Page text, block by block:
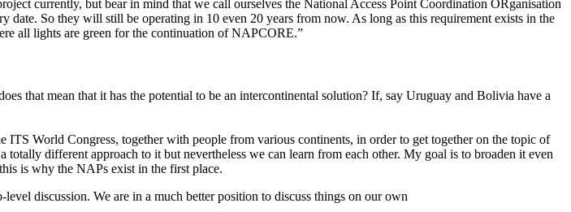
currently, but bear in mind that we call ourselves the National Access Point Coordination ORganisation
date. So they will still be operating in 10 even 20 years from now. As long as this requirement exists in the
all lights are green for the continuation of NAPCORE.”
that mean that it has the potential to be an intercontinental solution? If, say Uruguay and Bolivia have a
World Congress, together with people from various continents, in order to get together on the topic of
different approach to it but nevertheless we can learn from each other. My goal is to broaden it even
is why the NAPs exist in the first place.
discussion. We are in a much better position to discuss things on our own